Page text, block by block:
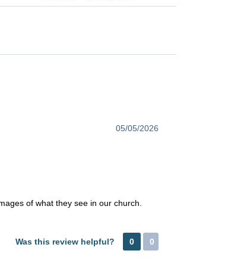
05/05/2026
of what they see in our church.
Was this review helpful? 0 0